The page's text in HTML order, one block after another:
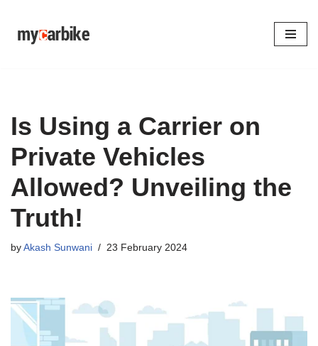
Skip
Is Using a Carrier on
Private Vehicles
Allowed? Unveiling the
Truth!
by Akash Sunwani 23 February 2024